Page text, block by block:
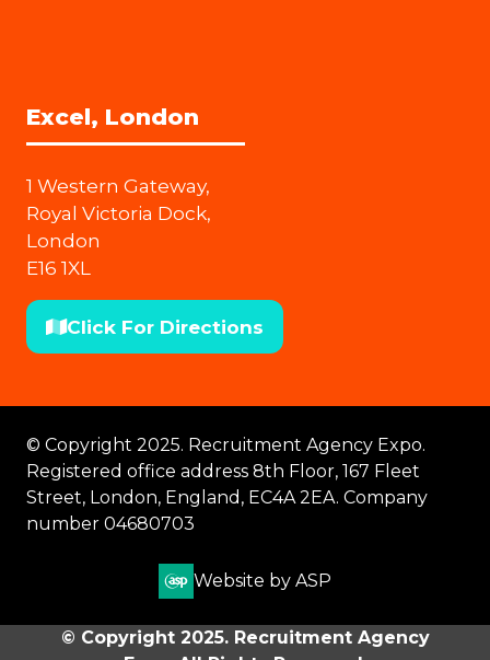
Excel, London
1 Western Gateway,
Royal Victoria Dock,
London
E16 1XL
Click For Directions
(opens
tab)
© Copyright 2025. Recruitment Agency Expo.
Registered office address 8th Floor, 167 Fleet
Street, London, England, EC4A 2EA. Company
number 04680703
Website by ASP
© Copyright 2025. Recruitment Agency